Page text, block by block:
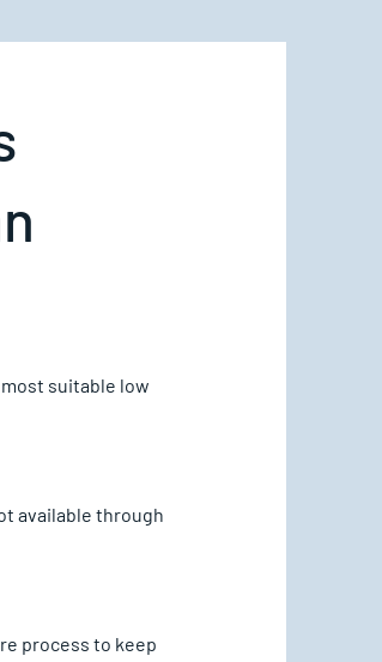
suitable low
available through
process to keep